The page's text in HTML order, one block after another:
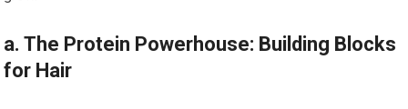
a. The Protein Powerhouse: Building Blocks
for Hair